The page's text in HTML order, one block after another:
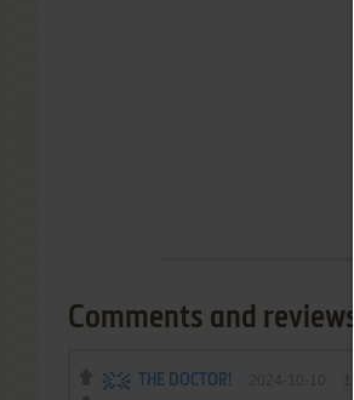
Comments and reviews
THE DOCTOR!